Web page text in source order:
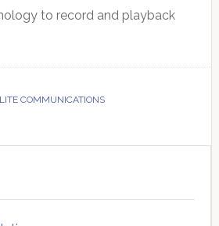
to record and playback
COMMUNICATIONS